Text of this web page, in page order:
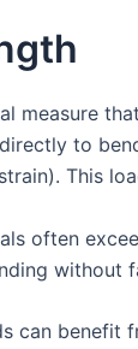
measure
to
This
often
without
can benefit